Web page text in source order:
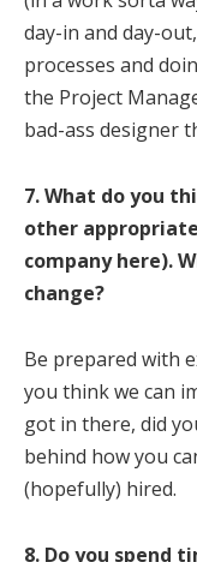
day-in and day-
processes and
the Project
bad-ass designer
7. What do you
other
company here).
change?
Be prepared with
you think we can
got in there, did
behind how you
(hopefully) hired.
8. Do you spend